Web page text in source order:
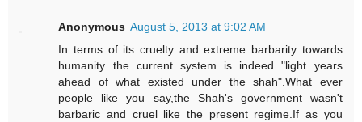
Anonymous August 5, 2013 at 9:02 AM
In terms of its cruelty and extreme barbarity towards
humanity the current system is indeed "light years
ahead of what existed under the shah".What ever
people like you say,the Shah's government wasn't
barbaric and cruel like the present regime.If as you